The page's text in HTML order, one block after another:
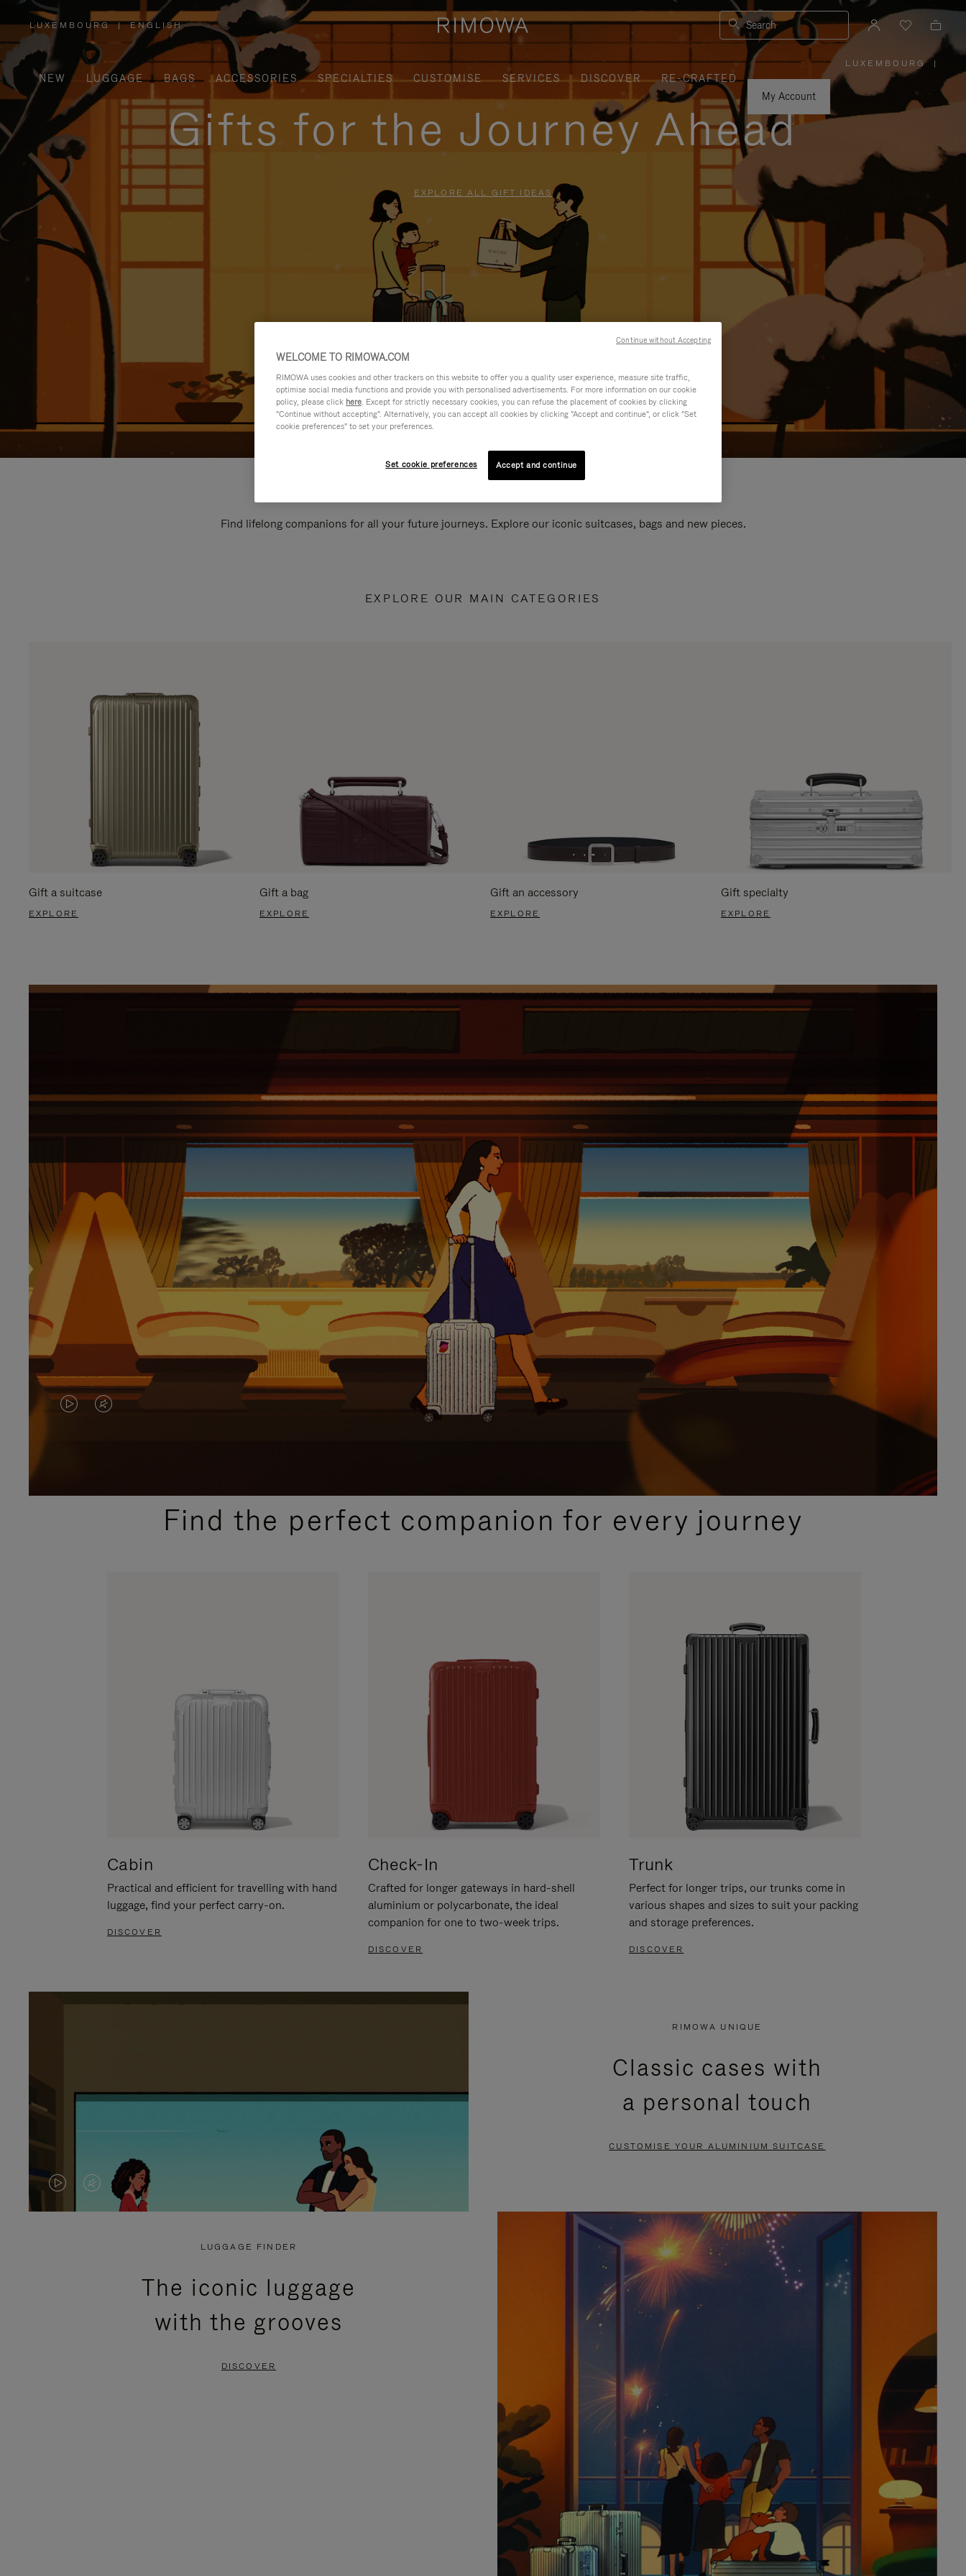
LUXEMBOURG
,
PLEASE
SELECT
YOUR
COUNTRY
/
REGION
| ENGLISH Search
NEW LUGGAGE BAGS ACCESSORIES SPECIALTIES CUSTOMISE SERVICES DISCOVER
RE-CRAFTED
My Account
LUXEMBOURG
PLEASE
SELECT
YOUR
COUNTRY
|
Gifts for the Journey Ahead
EXPLORE ALL GIFT IDEAS
Find lifelong companions for all your future journeys. Explore our iconic suitcases, bags and new pieces.
EXPLORE OUR MAIN CATEGORIES
Gift a suitcase
EXPLORE
Gift a bag
EXPLORE
Gift an accessory
EXPLORE
Gift specialty
EXPLORE
VIDEO
PLEASE
VIDEO
PLEASE
PRESSFind the perfect companion for every journey
Cabin
Practical and efficient for travelling with hand
luggage, find your perfect carry-on.
DISCOVER
Check-In
Crafted for longer gateways in hard-shell
aluminium or polycarbonate, the ideal
companion for one to two-week trips.
DISCOVER
Trunk
Perfect for longer trips, our trunks come in
various shapes and sizes to suit your packing
and storage preferences.
DISCOVER
VIDEO
VIDEO
PRESS
RIMOWA UNIQUE
Classic cases with
a personal touch
CUSTOMISE YOUR ALUMINIUM SUITCASE
LUGGAGE FINDER
The iconic luggage
with the grooves
DISCOVER
WELCOME TO RIMOWA.COM
RIMOWA uses cookies and other trackers on this website to offer you a quality user experience, measure site traffic,
optimise social media functions and provide you with personalised advertisements. For more information on our cookie
policy, please click here. Except for strictly necessary cookies, you can refuse the placement of cookies by clicking
"Continue without accepting". Alternatively, you can accept all cookies by clicking "Accept and continue", or click "Set
cookie preferences" to set your preferences.
Set cookie preferences Accept and continue
Continue without Accepting